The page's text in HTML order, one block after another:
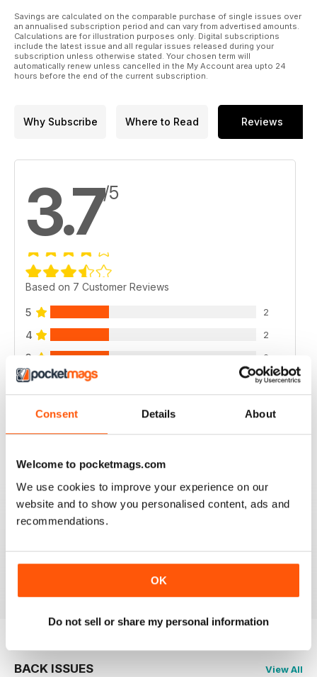
Consent Details About
Welcome to pocketmags.com
We use cookies to improve your experience on our
website and to show you personalised content, ads and
recommendations.
OK
Do not sell or share my personal information
Savings are calculated on the comparable purchase of single issues over
an annualised subscription period and can vary from advertised amounts.
Calculations are for illustration purposes only. Digital subscriptions
include the latest issue and all regular issues released during your
subscription unless otherwise stated. Your chosen term will
automatically renew unless cancelled in the My Account area upto 24
hours before the end of the current subscription.
Why Subscribe Where to Read Reviews
3.7/5
Based on 7 Customer Reviews
5 2
4 2
3 2
2 1
Great Fishing Mag
BACK ISSUES View All